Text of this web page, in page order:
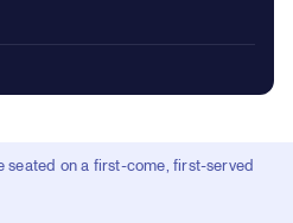
seated on a first-come, first-served